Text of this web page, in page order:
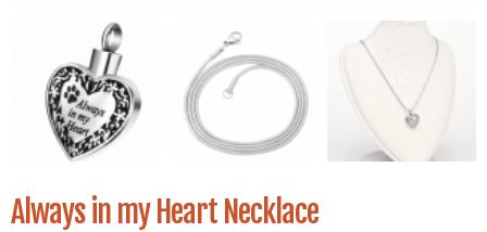
Always in my Heart Necklace